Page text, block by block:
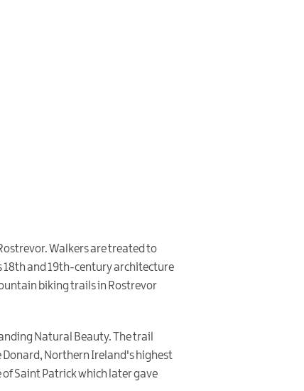
Walkers are treated to
18th and 19th-century architecture
biking trails in Rostrevor
Natural Beauty. The trail
Donard, Northern Ireland's highest
Saint Patrick which later gave